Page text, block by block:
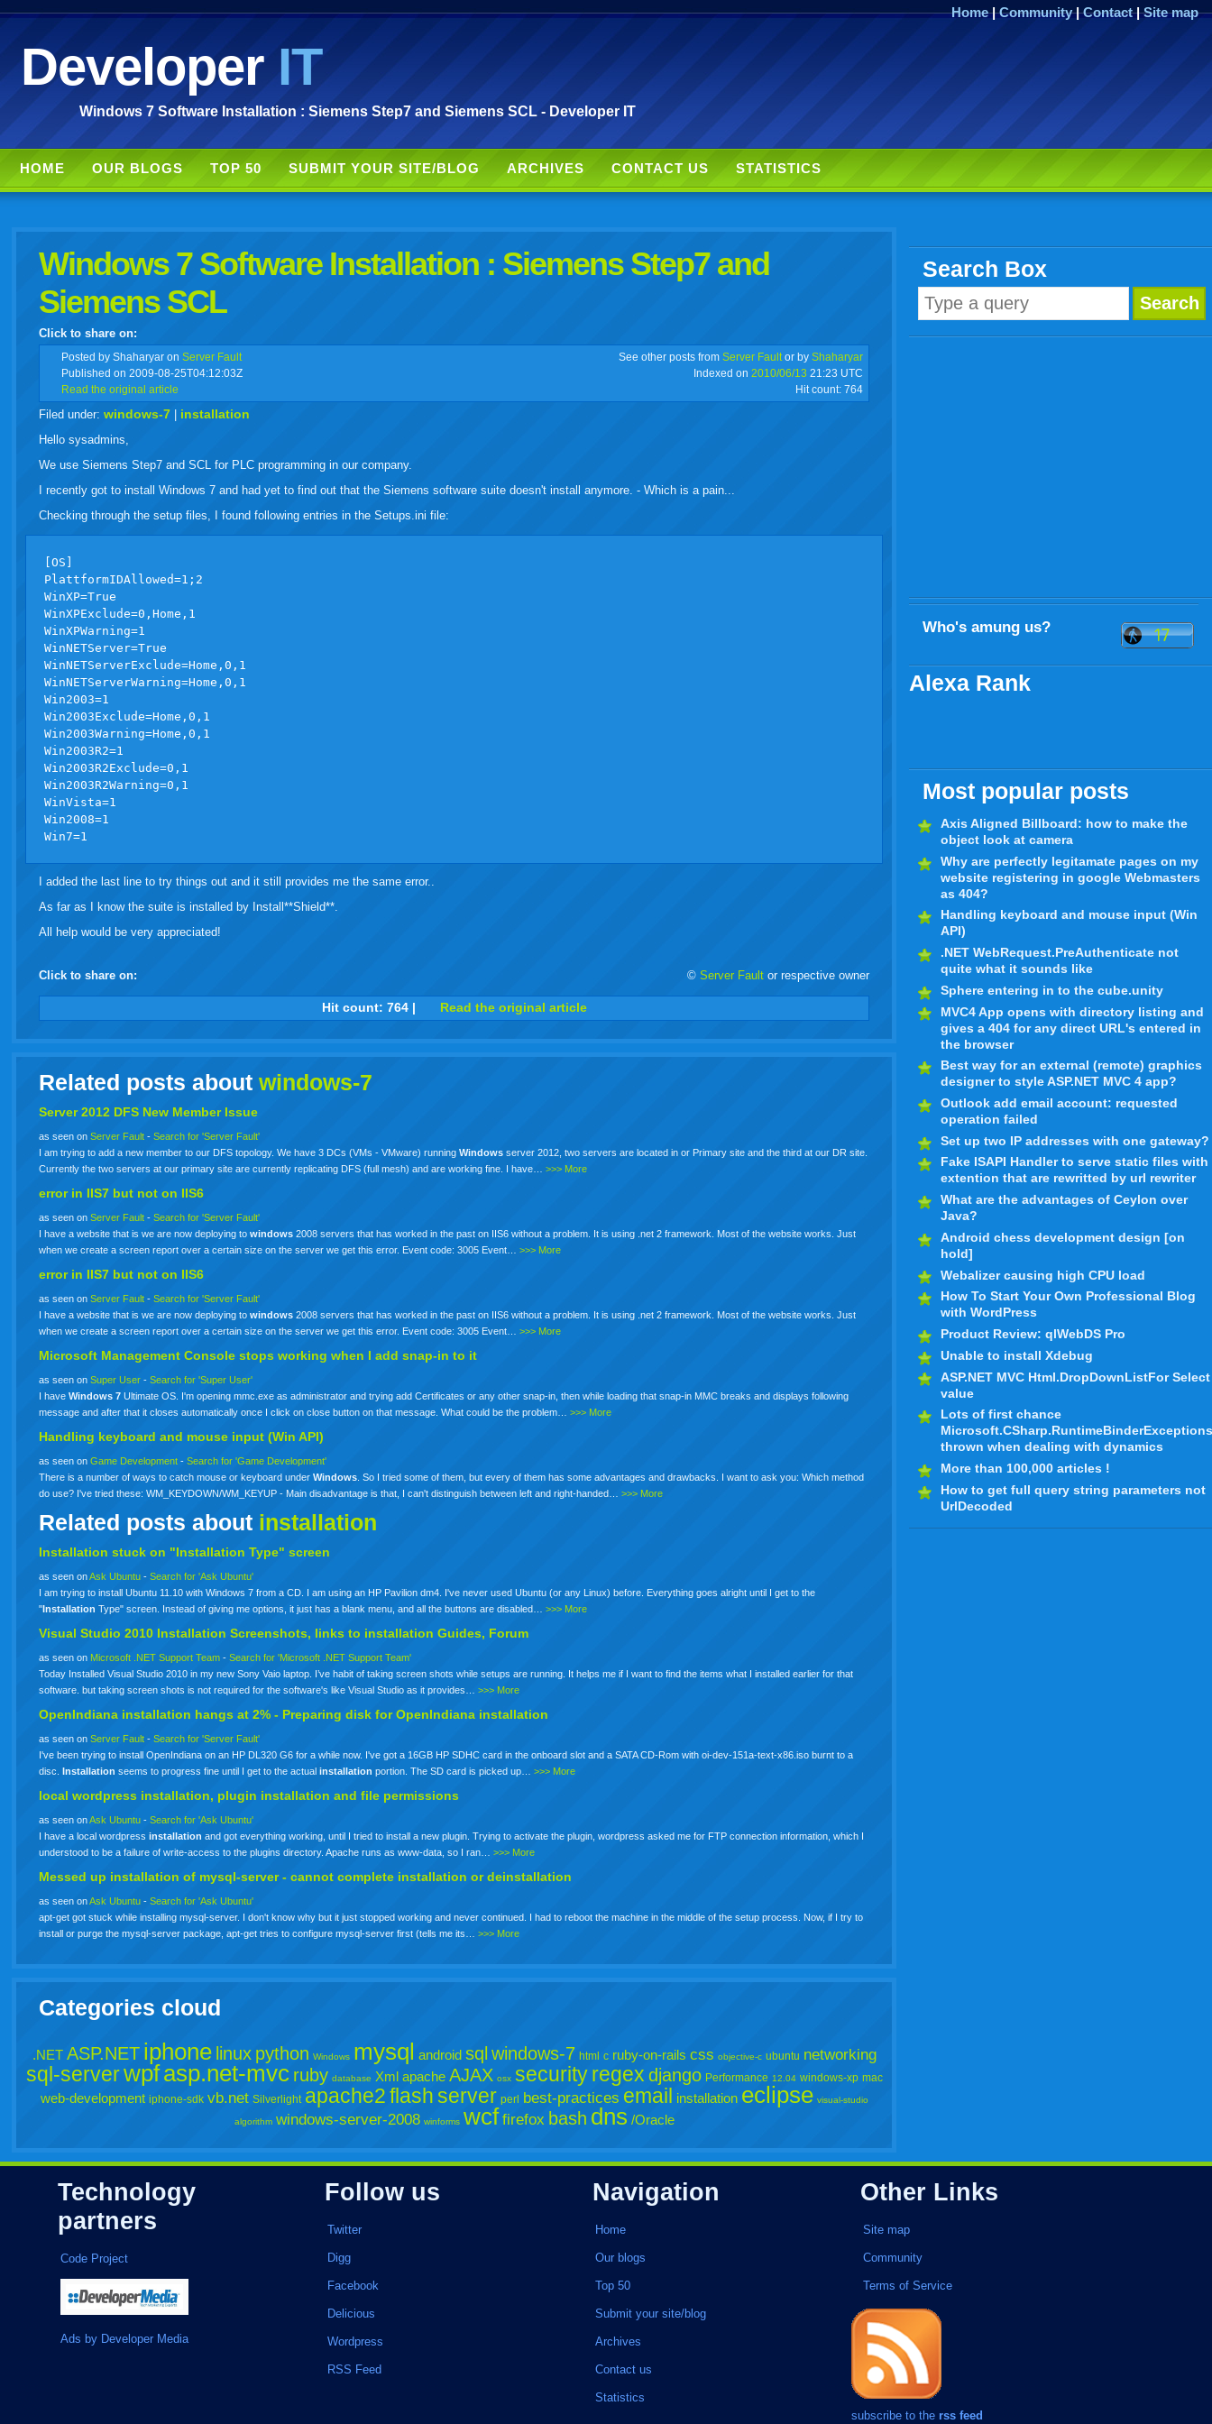
DeveloperIT
Windows 7 Software Installation : Siemens Step7 and Siemens SCL - Developer IT
Home|Community|Contact|Site map
HOME OUR BLOGS TOP 50 SUBMIT YOUR SITE/BLOG ARCHIVES CONTACT US STATISTICS
Search Box
Who's amung us?
Alexa Rank
Most popular posts
Axis Aligned Billboard: how to make the
object look at camera
Why are perfectly legitamate pages on my
website registering in google Webmasters
as 404?
Handling keyboard and mouse input (Win
API)
.NET WebRequest.PreAuthenticate not
quite what it sounds like
Sphere entering in to the cube.unity
MVC4 App opens with directory listing and
gives a 404 for any direct URL's entered in
the browser
Best way for an external (remote) graphics
designer to style ASP.NET MVC 4 app?
Outlook add email account: requested
operation failed
Set up two IP addresses with one gateway?
Fake ISAPI Handler to serve static files with
extention that are rewritted by url rewriter
What are the advantages of Ceylon over
Java?
Android chess development design [on
hold]
Webalizer causing high CPU load
How To Start Your Own Professional Blog
with WordPress
Product Review: qlWebDS Pro
Unable to install Xdebug
ASP.NET MVC Html.DropDownListFor Select
value
Lots of first chance
Microsoft.CSharp.RuntimeBinderExceptions
thrown when dealing with dynamics
More than 100,000 articles !
How to get full query string parameters not
UrlDecoded
Windows 7 Software Installation : Siemens Step7 and
Siemens SCL
Click to share on:
facebook
twitter
digggoogledelicioustechnorati
Posted by Shaharyar onServer Fault See other posts from Server Faultor by Shaharyar
Published on 2009-08-25T04:12:03Z
Indexed on 2010/06/13 21:23 UTC
Read the original article
Hit count: 764
Filed under:windows-7 installation
Hello sysadmins,
We use Siemens Step7 and SCL for PLC programming in our company.
I recently got to install Windows 7 and had yet to find out that the Siemens software suite doesn't install anymore. - Which is a pain...
Checking through the setup files, I found following entries in the Setups.ini file:
[OS]
PlattformIDAllowed=1;2
WinXP=True
WinXPExclude=0,Home,1
WinXPWarning=1
WinNETServer=True
WinNETServerExclude=Home,0,1
WinNETServerWarning=Home,0,1
Win2003=1
Win2003Exclude=Home,0,1
Win2003Warning=Home,0,1
Win2003R2=1
Win2003R2Exclude=0,1
Win2003R2Warning=0,1
WinVista=1
Win2008=1
I added the last line to try things out and it still provides me the same error..
As far as I know the suite is installed by Install**Shield**.
All help would be very appreciated!
© Server Fault or respective owner
Click to share on:
facebook
twitter
digggoogledelicious
technorati
stumbleupon
myspace
wordpress
linkedin
gmailigooglewindows
tumblrviadeoyahoo
buzz
yahoo
mail
yahoo
bookmarks
favorites
emailprint
Hit count: 764| Read the original article
Related posts aboutwindows-7
Server 2012 DFS New Member Issue
as seen onServer Fault -Search for 'Server Fault'
I am trying to add a new member to our DFS topology. We have 3 DCs (VMs - VMware) runningWindows server 2012, two servers are located in or Primary site and the third at our DR site.
Currently the two servers at our primary site are currently replicating DFS (full mesh) and are working fine. I have…>>> More
error in IIS7 but not on IIS6
as seen onServer Fault -Search for 'Server Fault'
I have a website that is we are now deploying towindows 2008 servers that has worked in the past on IIS6 without a problem. It is using .net 2 framework. Most of the website works. Just
when we create a screen report over a certain size on the server we get this error. Event code: 3005 Event…>>> More
error in IIS7 but not on IIS6
as seen onServer Fault -Search for 'Server Fault'
I have a website that is we are now deploying towindows 2008 servers that has worked in the past on IIS6 without a problem. It is using .net 2 framework. Most of the website works. Just
when we create a screen report over a certain size on the server we get this error. Event code: 3005 Event…>>> More
Microsoft Management Console stops working when I add snap-in to it
as seen onSuper User -Search for 'Super User'
I haveWindows 7 Ultimate OS. I'm opening mmc.exe as administrator and trying add Certificates or any other snap-in, then while loading that snap-in MMC breaks and displays following
message and after that it closes automatically once I click on close button on that message. What could be the problem…>>> More
Handling keyboard and mouse input (Win API)
as seen onGame Development -Search for 'Game Development'
There is a number of ways to catch mouse or keyboard underWindows . So I tried some of them, but every of them has some advantages and drawbacks. I want to ask you: Which method
do use? I've tried these: WM_KEYDOWN/WM_KEYUP - Main disadvantage is that, I can't distinguish between left and right-handed…>>> More
Related posts about installation
Installation stuck on "Installation Type" screen
as seen onAsk Ubuntu -Search for 'Ask Ubuntu'
I am trying to install Ubuntu 11.10 with Windows 7 from a CD. I am using an HP Pavilion dm4. I've never used Ubuntu (or any Linux) before. Everything goes alright until I get to the
"Installation Type" screen. Instead of giving me options, it just has a blank menu, and all the buttons are disabled…>>> More
Visual Studio 2010 Installation Screenshots, links to installation Guides, Forum
as seen on Microsoft .NET Support Team -Search for 'Microsoft .NET Support Team'
Today Installed Visual Studio 2010 in my new Sony Vaio laptop. I’ve habit of taking screen shots while setups are running. It helps me if I want to find the items what I installed earlier for that
software. but taking screen shots is not required for the software's like Visual Studio as it provides…>>> More
OpenIndiana installation hangs at 2% - Preparing disk for OpenIndiana installation
as seen onServer Fault -Search for 'Server Fault'
I've been trying to install OpenIndiana on an HP DL320 G6 for a while now. I've got a 16GB HP SDHC card in the onboard slot and a SATA CD-Rom with oi-dev-151a-text-x86.iso burnt to a
disc.Installation seems to progress fine until I get to the actualinstallation portion. The SD card is picked up…>>> More
local wordpress installation, plugin installation and file permissions
as seen onAsk Ubuntu -Search for 'Ask Ubuntu'
I have a local wordpressinstallation and got everything working, until I tried to install a new plugin. Trying to activate the plugin, wordpress asked me for FTP connection information, which I
understood to be a failure of write-access to the plugins directory. Apache runs as www-data, so I ran…>>> More
Messed up installation of mysql-server - cannot complete installation or deinstallation
as seen onAsk Ubuntu -Search for 'Ask Ubuntu'
apt-get got stuck while installing mysql-server. I don't know why but it just stopped working and never continued. I had to reboot the machine in the middle of the setup process. Now, if I try to
install or purge the mysql-server package, apt-get tries to configure mysql-server first (tells me its…>>> More
Categories cloud
.NET ASP.NET iphone linux python Windows mysql android sql windows-7 html c ruby-on-rails css objective-c ubuntu networking
sql-serverwpfasp.net-mvc ruby database Xml apache AJAX osx security regex django Performance 12.04 windows-xp mac
web-development iphone-sdk vb.net Silverlight apache2flashserver perl best-practices email installation eclipse visual-studio
algorithm windows-server-2008 winforms wcf firefox bash dns /Oracle
Technology
partners
Code Project
Ads by Developer Media
Follow us
Twitter
Digg
Facebook
Delicious
Wordpress
RSS Feed
Navigation
Home
Our blogs
Top 50
Submit your site/blog
Archives
Contact us
Statistics
Other Links
Site map
Community
Terms of Service
subscribe to the rss feed